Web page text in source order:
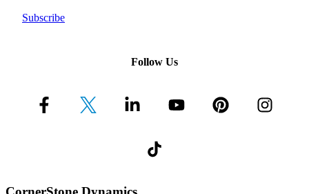
Subscribe
Follow Us